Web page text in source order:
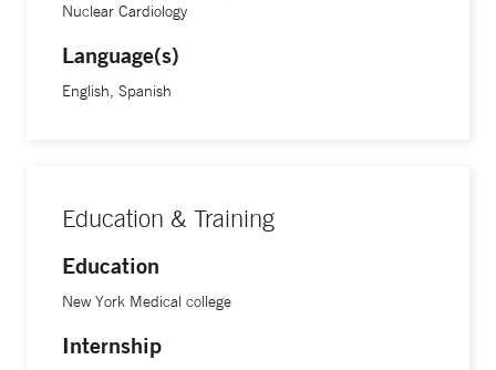
Nuclear Cardiology
Language(s)
English, Spanish
Education & Training
Education
New York Medical college
Internship